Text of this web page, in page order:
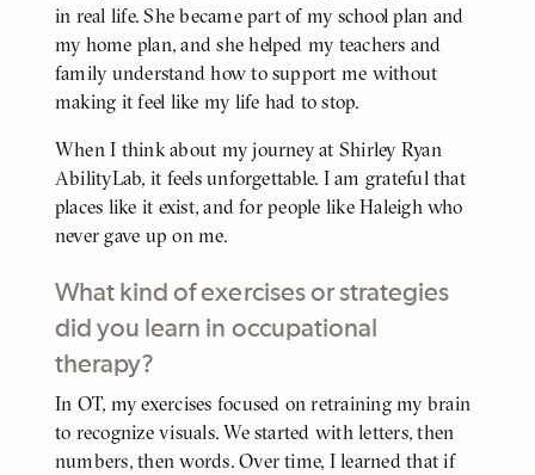
in real life. She became part of my school plan and
my home plan, and she helped my teachers and
family understand how to support me without
making it feel like my life had to stop.
When I think about my journey at Shirley Ryan
AbilityLab, it feels unforgettable. I am grateful that
places like it exist, and for people like Haleigh who
never gave up on me.
What kind of exercises or strategies
did you learn in occupational
therapy?
BODY
In OT, my exercises focused on retraining my brain
to recognize visuals. We started with letters, then
numbers, then words. Over time, I learned that if